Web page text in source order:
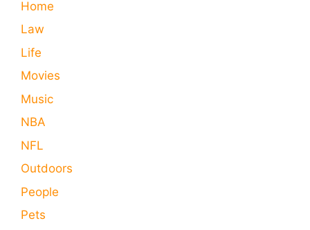
Home
Law
Life
Movies
Music
NBA
NFL
Outdoors
People
Pets